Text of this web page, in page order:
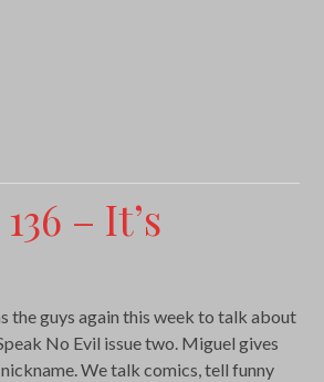
– It’s
the guys again this week to talk about
No Evil issue two. Miguel gives
We talk comics, tell funny